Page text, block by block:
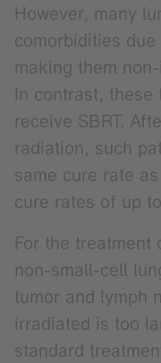
However, many
comorbidities
making them
In contrast,
receive SBRT.
radiation, such
same cure rate
cure rates of up
For the treatment
non-small-cell
tumor and lymph
irradiated is too
standard